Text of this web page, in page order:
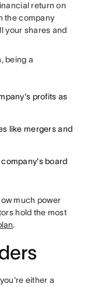
return on
the company
your shares and
being a
profits as
like mergers and
board
much power
hold the most
.
either a